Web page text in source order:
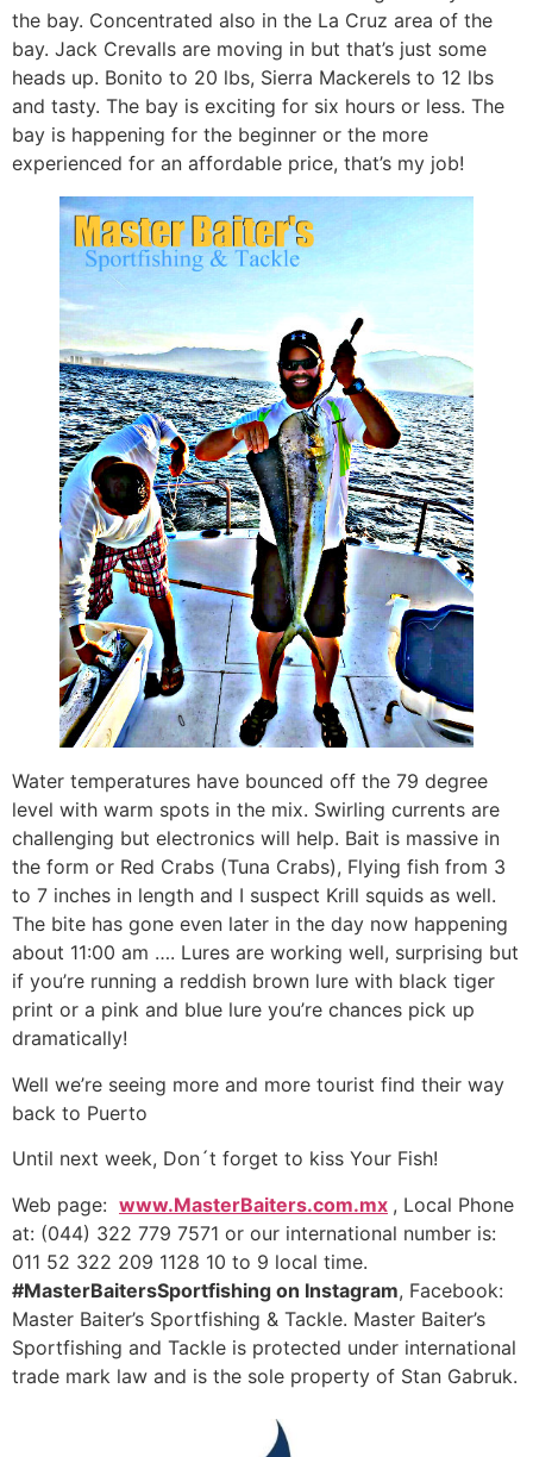
the bay. Concentrated also in the La Cruz area of the
bay. Jack Crevalls are moving in but that’s just some
heads up. Bonito to 20 lbs, Sierra Mackerels to 12 lbs
and tasty. The bay is exciting for six hours or less. The
bay is happening for the beginner or the more
experienced for an affordable price, that’s my job!
Water temperatures have bounced off the 79 degree
level with warm spots in the mix. Swirling currents are
challenging but electronics will help. Bait is massive in
the form or Red Crabs (Tuna Crabs), Flying fish from 3
to 7 inches in length and I suspect Krill squids as well.
The bite has gone even later in the day now happening
about 11:00 am …. Lures are working well, surprising but
if you’re running a reddish brown lure with black tiger
print or a pink and blue lure you’re chances pick up
dramatically!
Well we’re seeing more and more tourist find their way
back to Puerto
Until next week, Don´t forget to kiss Your Fish!
Web page: www.MasterBaiters.com.mx , Local Phone
at: (044) 322 779 7571 or our international number is:
011 52 322 209 1128 10 to 9 local time.
#MasterBaitersSportfishing on Instagram, Facebook:
Master Baiter’s Sportfishing & Tackle. Master Baiter’s
Sportfishing and Tackle is protected under international
trade mark law and is the sole property of Stan Gabruk.